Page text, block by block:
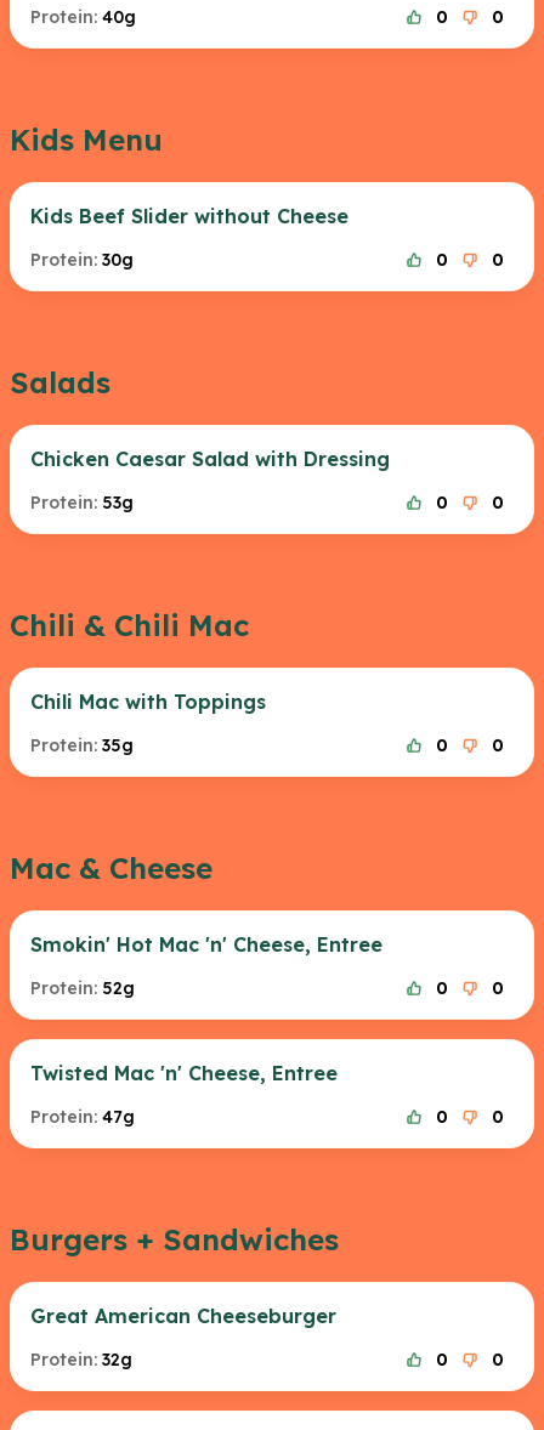
Protein: 40g 0 0
Kids Menu
Kids Beef Slider without Cheese
Protein: 30g 0 0
Salads
Chicken Caesar Salad with Dressing
Protein: 53g 0 0
Chili & Chili Mac
Chili Mac with Toppings
Protein: 35g 0 0
Mac & Cheese
Smokin' Hot Mac 'n' Cheese, Entree
Protein: 52g 0 0
Twisted Mac 'n' Cheese, Entree
Protein: 47g 0 0
Burgers + Sandwiches
Great American Cheeseburger
Protein: 32g 0 0